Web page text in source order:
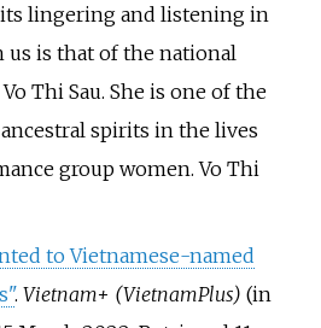
lingering and listening in
is that of the national
Thi Sau. She is one of the
spirits in the lives
group women. Vo Thi
to Vietnamese-named
. Vietnam+ (VietnamPlus) (in